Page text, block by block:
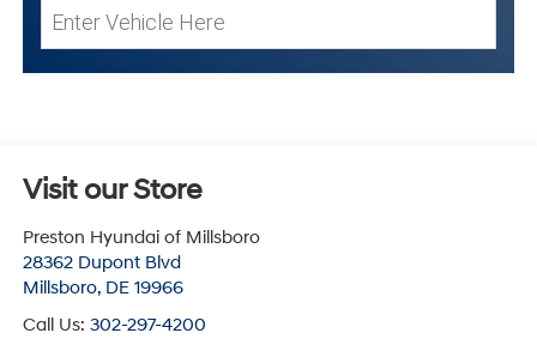
Visit our Store
Preston Hyundai of Millsboro
28362 Dupont Blvd
Millsboro, DE 19966
Call Us: 302-297-4200